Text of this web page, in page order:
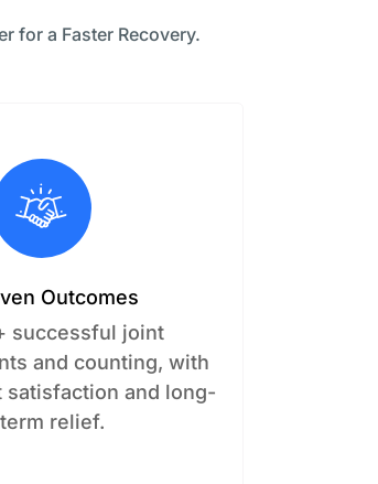
for a Faster Recovery.
Outcomes
successful joint
and counting, with
satisfaction and long-
term relief.